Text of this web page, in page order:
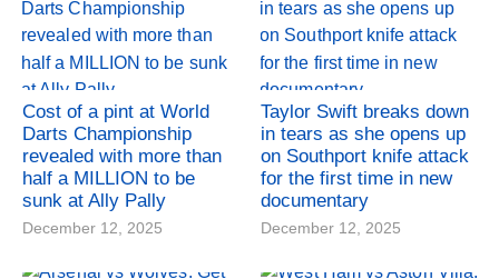
Cost of a pint at World
Darts Championship
revealed with more than
half a MILLION to be
sunk at Ally Pally
December 12, 2025
Taylor Swift breaks down
in tears as she opens up
on Southport knife attack
for the first time in new
documentary
December 12, 2025